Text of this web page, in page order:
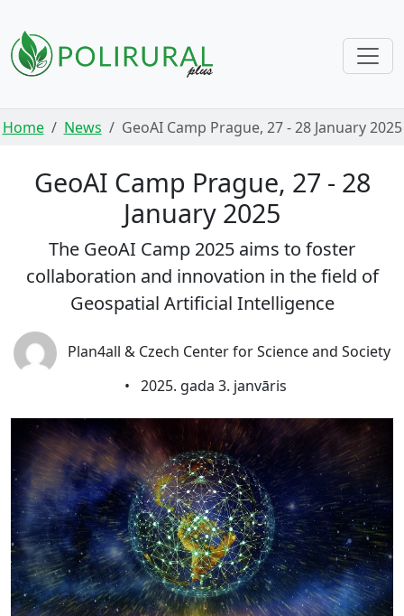
Skip navigation
Home News GeoAI Camp Prague, 27 - 28 January 2025
GeoAI Camp Prague, 27 - 28
January 2025
The GeoAI Camp 2025 aims to foster
collaboration and innovation in the field of
Geospatial Artificial Intelligence
Plan4all & Czech Center for Science and Society
• 2025. gada 3. janvāris